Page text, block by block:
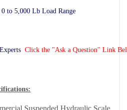
to 5,000 Lb Load Range
Click the "Ask a Question" Link